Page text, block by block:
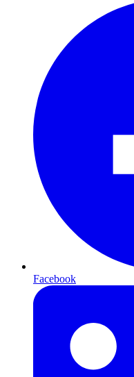
Facebook